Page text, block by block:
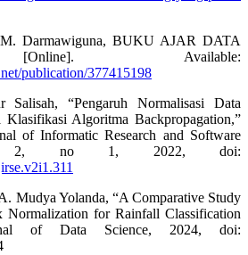
Darmawiguna, BUKU AJAR DATA
Available:
publication/377415198
“Pengaruh Normalisasi Data
Klasifikasi Algoritma Backpropagation,”
of Informatic Research and Software
2, no 1, 2022, doi:
Mudya Yolanda, “A Comparative Study
for Rainfall Classification
of Data Science, 2024, doi: